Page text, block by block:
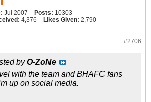
Jul 2007 Posts: 10303
4,376 Likes Given: 2,790
#2706
byO-ZoNe
with the team and BHAFC fans
up on social media.